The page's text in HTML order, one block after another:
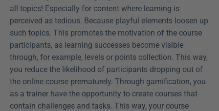
all topics! Especially for content where learning is
perceived as tedious. Because playful elements loosen up
such topics. This promotes the motivation of the course
participants, as learning successes become visible
through, for example, levels or points collection. This way,
you reduce the likelihood of participants dropping out of
the online course prematurely. Through gamification, you
as a trainer have the opportunity to create courses that
contain challenges and tasks. This way, your course